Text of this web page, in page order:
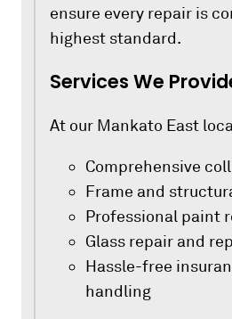
ensure every repair is
highest standard.
Services We
At our Mankato East
Comprehensive
Frame and
Professional paint
Glass repair and
Hassle-free
handling